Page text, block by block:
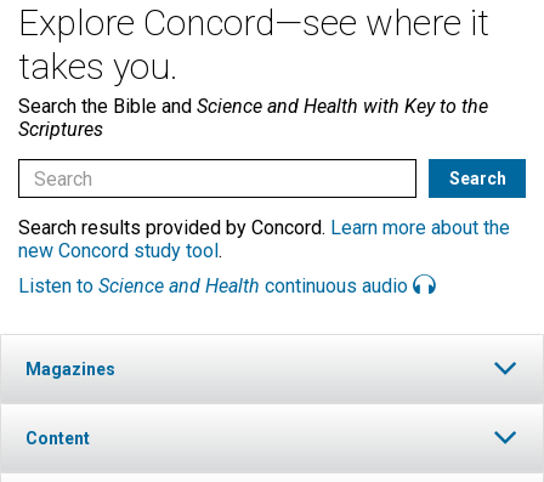
Explore Concord—see where it
takes you.
Search the Bible and Science and Health with Key to the
Scriptures
Search results provided by Concord. Learn more about the
new Concord study tool .
Listen to Science and Health continuous audio
Magazines
Content